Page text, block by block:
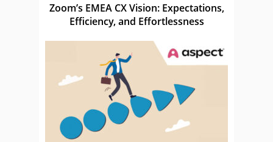
Zoom’s EMEA CX Vision: Expectations,
Efficiency, and Effortlessness